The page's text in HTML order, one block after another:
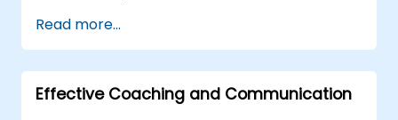
on the training room.
Read more...
Effective Coaching and Communication